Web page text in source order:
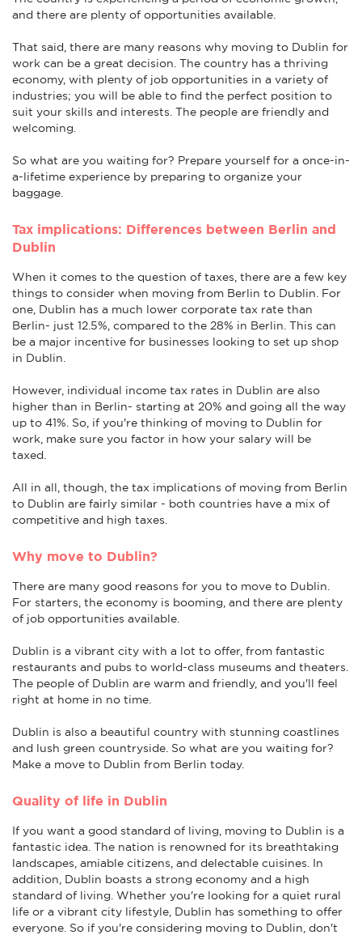
and there are plenty of opportunities available.
That said, there are many reasons why moving to Dublin for
work can be a great decision. The country has a thriving
economy, with plenty of job opportunities in a variety of
industries; you will be able to find the perfect position to
suit your skills and interests. The people are friendly and
welcoming.
So what are you waiting for? Prepare yourself for a once-in-
a-lifetime experience by preparing to organize your
baggage.
Tax implications: Differences between Berlin and
Dublin
When it comes to the question of taxes, there are a few key
things to consider when moving from Berlin to Dublin. For
one, Dublin has a much lower corporate tax rate than
Berlin- just 12.5%, compared to the 28% in Berlin. This can
be a major incentive for businesses looking to set up shop
in Dublin.
However, individual income tax rates in Dublin are also
higher than in Berlin- starting at 20% and going all the way
up to 41%. So, if you're thinking of moving to Dublin for
work, make sure you factor in how your salary will be
taxed.
All in all, though, the tax implications of moving from Berlin
to Dublin are fairly similar - both countries have a mix of
competitive and high taxes.
Why move to Dublin?
There are many good reasons for you to move to Dublin.
For starters, the economy is booming, and there are plenty
of job opportunities available.
Dublin is a vibrant city with a lot to offer, from fantastic
restaurants and pubs to world-class museums and theaters.
The people of Dublin are warm and friendly, and you'll feel
right at home in no time.
Dublin is also a beautiful country with stunning coastlines
and lush green countryside. So what are you waiting for?
Make a move to Dublin from Berlin today.
Quality of life in Dublin
If you want a good standard of living, moving to Dublin is a
fantastic idea. The nation is renowned for its breathtaking
landscapes, amiable citizens, and delectable cuisines. In
addition, Dublin boasts a strong economy and a high
standard of living. Whether you're looking for a quiet rural
life or a vibrant city lifestyle, Dublin has something to offer
everyone. So if you're considering moving to Dublin, don't